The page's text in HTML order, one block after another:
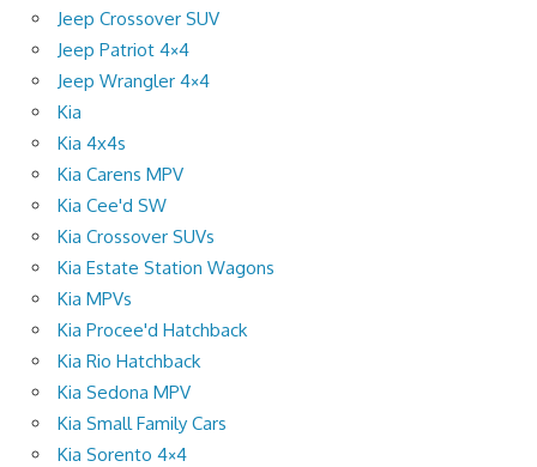
Jeep Crossover SUV
Jeep Patriot 4×4
Jeep Wrangler 4×4
Kia
Kia 4x4s
Kia Carens MPV
Kia Cee'd SW
Kia Crossover SUVs
Kia Estate Station Wagons
Kia MPVs
Kia Procee'd Hatchback
Kia Rio Hatchback
Kia Sedona MPV
Kia Small Family Cars
Kia Sorento 4×4